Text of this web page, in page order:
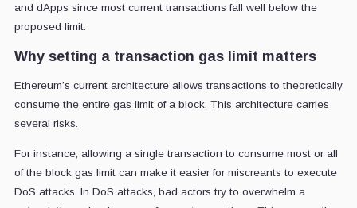
and dApps since most current transactions fall well below the
proposed limit.
Why setting a transaction gas limit matters
Ethereum’s current architecture allows transactions to theoretically
consume the entire gas limit of a block. This architecture carries
several risks.
For instance, allowing a single transaction to consume most or all
of the block gas limit can make it easier for miscreants to execute
DoS attacks. In DoS attacks, bad actors try to overwhelm a